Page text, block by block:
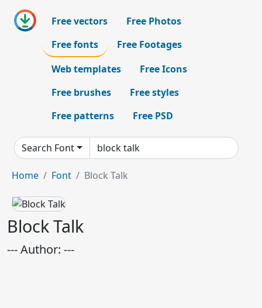
Free vectors
Free Photos
Free fonts
Free Footages
Web templates
Free Icons
Free brushes
Free styles
Free patterns
Free PSD
Search Font
Home Font Block Talk
Block Talk
--- Author: ---